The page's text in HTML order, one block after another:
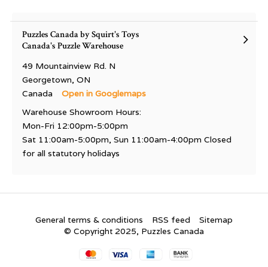
Puzzles Canada by Squirt's Toys
Canada's Puzzle Warehouse
49 Mountainview Rd. N
Georgetown, ON
Canada
Open in Googlemaps
Warehouse Showroom Hours:
Mon-Fri 12:00pm-5:00pm
Sat 11:00am-5:00pm, Sun 11:00am-4:00pm Closed
for all statutory holidays
General terms & conditions RSS feed
Sitemap
© Copyright 2025, Puzzles Canada